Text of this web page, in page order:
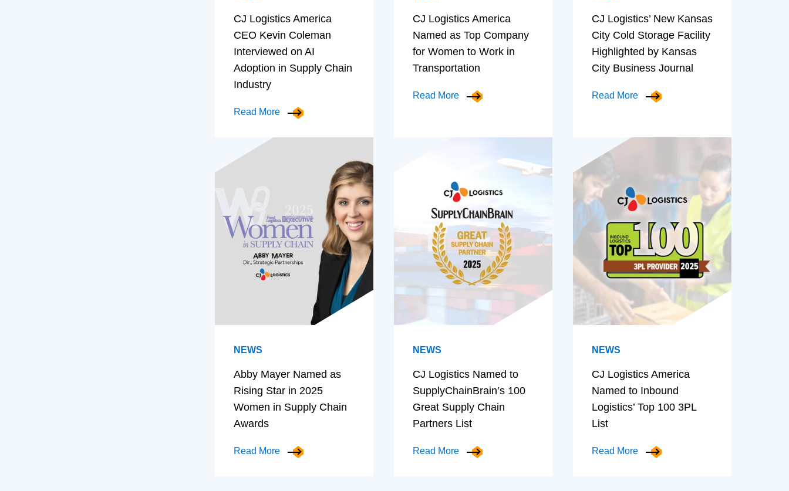
CJ Logistics America
CEO Kevin Coleman
Interviewed on AI
Adoption in Supply Chain
Industry
Read More
CJ Logistics America
Named as Top Company
for Women to Work in
Transportation
Read More
CJ Logistics’ New Kansas
City Cold Storage Facility
Highlighted by Kansas
City Business Journal
Read More
NEWS
Abby Mayer Named as
Rising Star in 2025
Women in Supply Chain
Awards
Read More
NEWS
CJ Logistics Named to
SupplyChainBrain’s 100
Great Supply Chain
Partners List
Read More
NEWS
CJ Logistics America
Named to Inbound
Logistics’ Top 100 3PL
List
Read More